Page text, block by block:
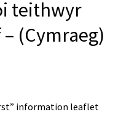
teithwyr
(Cymraeg)
information leaflet